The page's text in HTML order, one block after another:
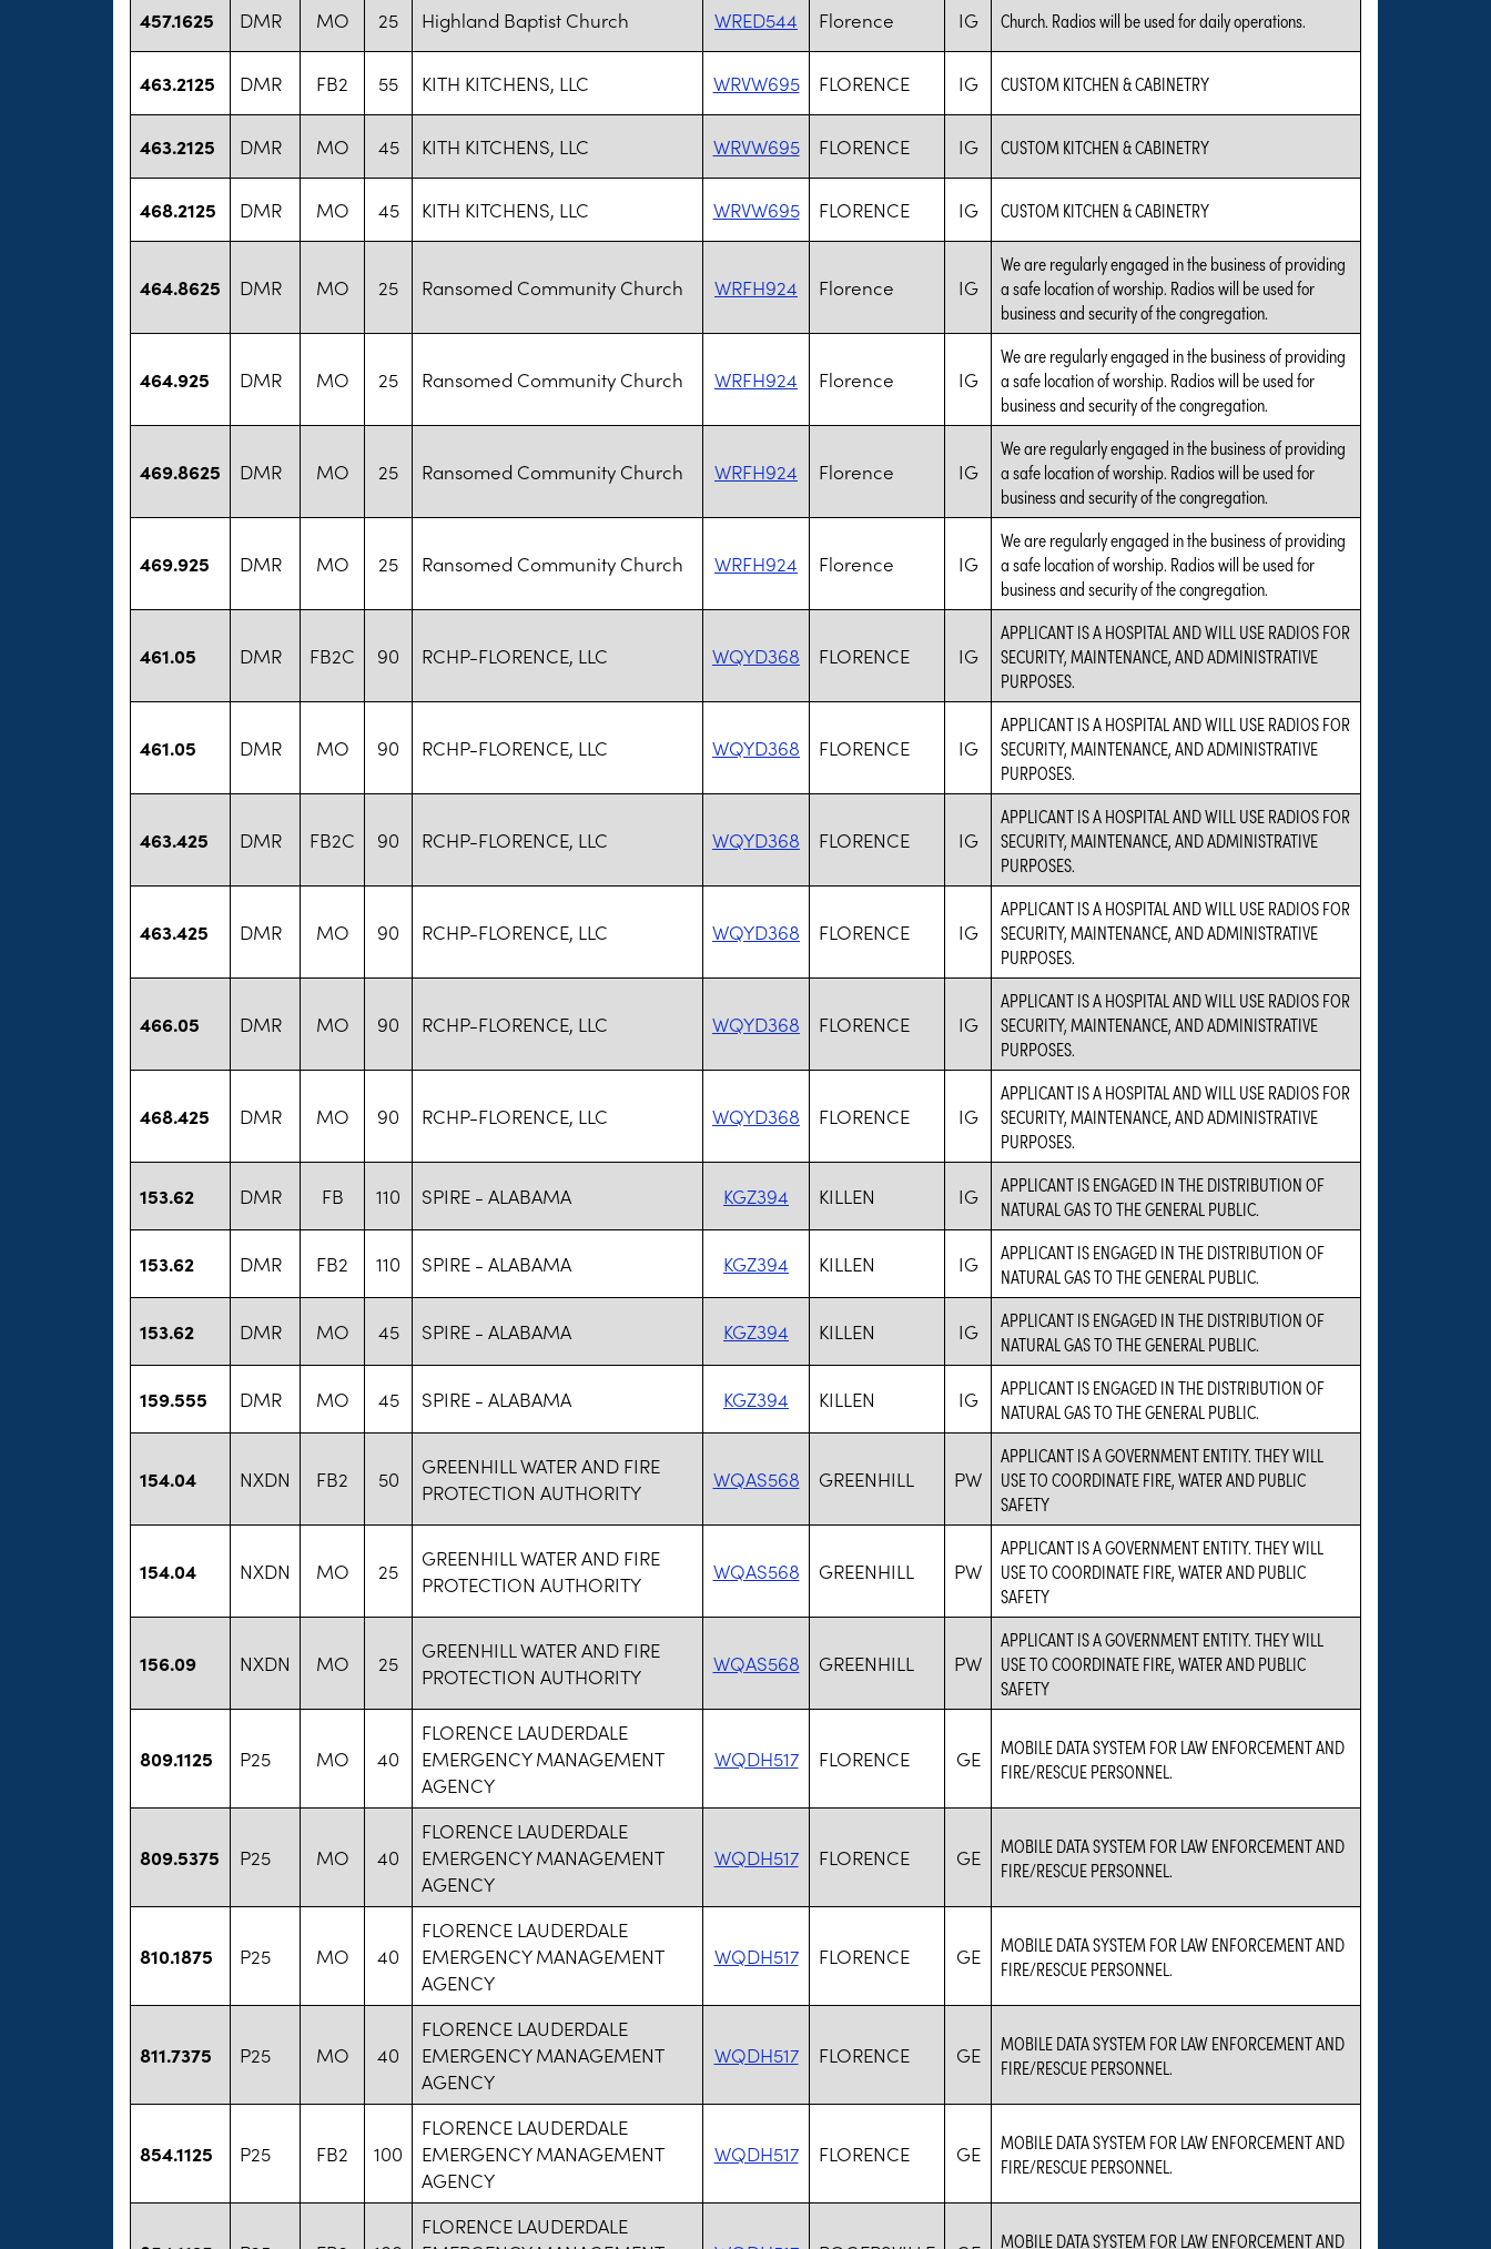
457.1625 DMR MO 25 Highland Baptist Church WRED544 Florence IG Church. Radios will be used for daily operations.
463.2125 DMR FB2 55 KITH KITCHENS, LLC WRVW695 FLORENCE IG CUSTOM KITCHEN & CABINETRY
463.2125 DMR MO 45 KITH KITCHENS, LLC WRVW695 FLORENCE IG CUSTOM KITCHEN & CABINETRY
468.2125 DMR MO 45 KITH KITCHENS, LLC WRVW695 FLORENCE IG CUSTOM KITCHEN & CABINETRY
464.8625 DMR MO 25 Ransomed Community Church WRFH924 Florence IG
We are regularly engaged in the business of providing
a safe location of worship. Radios will be used for
business and security of the congregation.
464.925 DMR MO 25 Ransomed Community Church WRFH924 Florence IG
We are regularly engaged in the business of providing
a safe location of worship. Radios will be used for
business and security of the congregation.
469.8625 DMR MO 25 Ransomed Community Church WRFH924 Florence IG
We are regularly engaged in the business of providing
a safe location of worship. Radios will be used for
business and security of the congregation.
469.925 DMR MO 25 Ransomed Community Church WRFH924 Florence IG
We are regularly engaged in the business of providing
a safe location of worship. Radios will be used for
business and security of the congregation.
461.05 DMR FB2C 90 RCHP-FLORENCE, LLC WQYD368 FLORENCE IG
APPLICANT IS A HOSPITAL AND WILL USE RADIOS FOR
SECURITY, MAINTENANCE, AND ADMINISTRATIVE
PURPOSES.
461.05 DMR MO 90 RCHP-FLORENCE, LLC WQYD368 FLORENCE IG
APPLICANT IS A HOSPITAL AND WILL USE RADIOS FOR
SECURITY, MAINTENANCE, AND ADMINISTRATIVE
PURPOSES.
463.425 DMR FB2C 90 RCHP-FLORENCE, LLC WQYD368 FLORENCE IG
APPLICANT IS A HOSPITAL AND WILL USE RADIOS FOR
SECURITY, MAINTENANCE, AND ADMINISTRATIVE
PURPOSES.
463.425 DMR MO 90 RCHP-FLORENCE, LLC WQYD368 FLORENCE IG
APPLICANT IS A HOSPITAL AND WILL USE RADIOS FOR
SECURITY, MAINTENANCE, AND ADMINISTRATIVE
PURPOSES.
466.05 DMR MO 90 RCHP-FLORENCE, LLC WQYD368 FLORENCE IG
APPLICANT IS A HOSPITAL AND WILL USE RADIOS FOR
SECURITY, MAINTENANCE, AND ADMINISTRATIVE
PURPOSES.
468.425 DMR MO 90 RCHP-FLORENCE, LLC WQYD368 FLORENCE IG
APPLICANT IS A HOSPITAL AND WILL USE RADIOS FOR
SECURITY, MAINTENANCE, AND ADMINISTRATIVE
PURPOSES.
153.62 DMR FB 110 SPIRE - ALABAMA KGZ394 KILLEN IG
APPLICANT IS ENGAGED IN THE DISTRIBUTION OF
NATURAL GAS TO THE GENERAL PUBLIC.
153.62 DMR FB2 110 SPIRE - ALABAMA KGZ394 KILLEN IG
APPLICANT IS ENGAGED IN THE DISTRIBUTION OF
NATURAL GAS TO THE GENERAL PUBLIC.
153.62 DMR MO 45 SPIRE - ALABAMA KGZ394 KILLEN IG
APPLICANT IS ENGAGED IN THE DISTRIBUTION OF
NATURAL GAS TO THE GENERAL PUBLIC.
159.555 DMR MO 45 SPIRE - ALABAMA KGZ394 KILLEN IG
APPLICANT IS ENGAGED IN THE DISTRIBUTION OF
NATURAL GAS TO THE GENERAL PUBLIC.
154.04 NXDN FB2 50
GREENHILL WATER AND FIRE
PROTECTION AUTHORITY
WQAS568 GREENHILL PW
APPLICANT IS A GOVERNMENT ENTITY. THEY WILL
USE TO COORDINATE FIRE, WATER AND PUBLIC
SAFETY
154.04 NXDN MO 25
GREENHILL WATER AND FIRE
PROTECTION AUTHORITY
WQAS568 GREENHILL PW
APPLICANT IS A GOVERNMENT ENTITY. THEY WILL
USE TO COORDINATE FIRE, WATER AND PUBLIC
SAFETY
156.09 NXDN MO 25
GREENHILL WATER AND FIRE
PROTECTION AUTHORITY
WQAS568 GREENHILL PW
APPLICANT IS A GOVERNMENT ENTITY. THEY WILL
USE TO COORDINATE FIRE, WATER AND PUBLIC
SAFETY
809.1125 P25 MO 40
FLORENCE LAUDERDALE
EMERGENCY MANAGEMENT
AGENCY
WQDH517 FLORENCE GE
MOBILE DATA SYSTEM FOR LAW ENFORCEMENT AND
FIRE/RESCUE PERSONNEL.
809.5375 P25 MO 40
FLORENCE LAUDERDALE
EMERGENCY MANAGEMENT
AGENCY
WQDH517 FLORENCE GE
MOBILE DATA SYSTEM FOR LAW ENFORCEMENT AND
FIRE/RESCUE PERSONNEL.
810.1875 P25 MO 40
FLORENCE LAUDERDALE
EMERGENCY MANAGEMENT
AGENCY
WQDH517 FLORENCE GE
MOBILE DATA SYSTEM FOR LAW ENFORCEMENT AND
FIRE/RESCUE PERSONNEL.
811.7375 P25 MO 40
FLORENCE LAUDERDALE
EMERGENCY MANAGEMENT
AGENCY
WQDH517 FLORENCE GE
MOBILE DATA SYSTEM FOR LAW ENFORCEMENT AND
FIRE/RESCUE PERSONNEL.
854.1125 P25 FB2 100
FLORENCE LAUDERDALE
EMERGENCY MANAGEMENT
AGENCY
WQDH517 FLORENCE GE
MOBILE DATA SYSTEM FOR LAW ENFORCEMENT AND
FIRE/RESCUE PERSONNEL.
FLORENCE LAUDERDALE
MOBILE DATA SYSTEM FOR LAW ENFORCEMENT AND